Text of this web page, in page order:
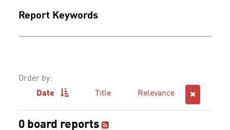
Report Keywords
Order by:
Date
Title Relevance
0 board reports